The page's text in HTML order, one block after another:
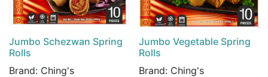
Jumbo Schezwan Spring
Rolls
Brand: Ching's
Jumbo Vegetable Spring
Rolls
Brand: Ching's